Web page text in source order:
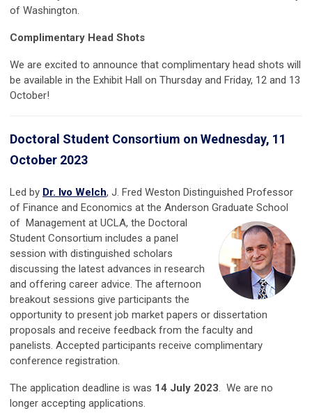
of Washington.
Complimentary Head Shots
We are excited to announce that complimentary head shots will
be available in the Exhibit Hall on Thursday and Friday, 12 and 13
October!
Doctoral Student Consortium on Wednesday, 11
October 2023
Led by Dr. Ivo Welch, J. Fred Weston Distinguished Professor
of Finance and Economics at the Anderson Graduate School
of Management at UCLA, the Doctoral
Student Consortium includes a panel
session with distinguished scholars
discussing the latest advances in research
and offering career advice. The afternoon
breakout sessions give participants the
opportunity to present job market papers or dissertation
proposals and receive feedback from the faculty and
panelists. Accepted participants receive complimentary
conference registration.
The application deadline is was 14 July 2023. We are no
longer accepting applications.